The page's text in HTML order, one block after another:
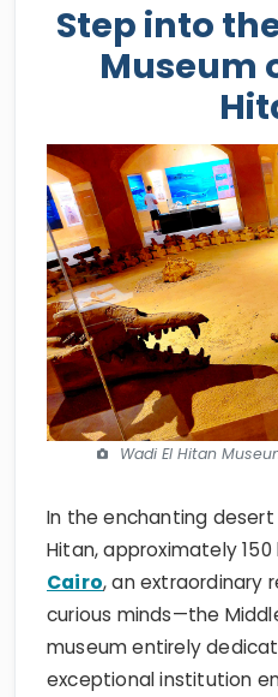
Step into
Museum
Wadi El Hitan
In the enchanting
Hitan, approximately
Cairo, an extraordinary
curious minds—the
museum entirely
exceptional institution